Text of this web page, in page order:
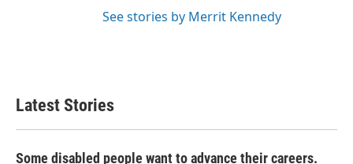
See stories by Merrit Kennedy
Latest Stories
Some disabled people want to advance their careers.